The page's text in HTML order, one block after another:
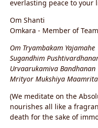
everlasting peace to your
Om Shanti
Omkara - Member of
Om Tryambakam Yajamahe
Sugandhim
Urvaarukamiva Bandhanan
Mrityor Mukshiya
(We meditate on the
nourishes all like a
death for the sake of